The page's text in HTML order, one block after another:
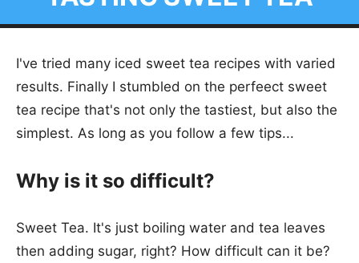
I've tried many iced sweet tea recipes with varied
results. Finally I stumbled on the perfeect sweet
tea recipe that's not only the tastiest, but also the
simplest. As long as you follow a few tips...
Why is it so difficult?
Sweet Tea. It's just boiling water and tea leaves
then adding sugar, right? How difficult can it be?